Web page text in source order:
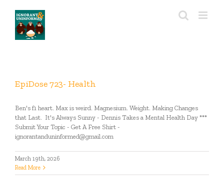
content
EpiDose 723- Health
Ben's f1 heart. Max is weird. Magnesium. Weight. Making Changes
that Last. It's Always Sunny - Dennis Takes a Mental Health Day ***
Submit Your Topic - Get A Free Shirt -
ignorantanduninformed@gmail.com
March 19th, 2026
Read More